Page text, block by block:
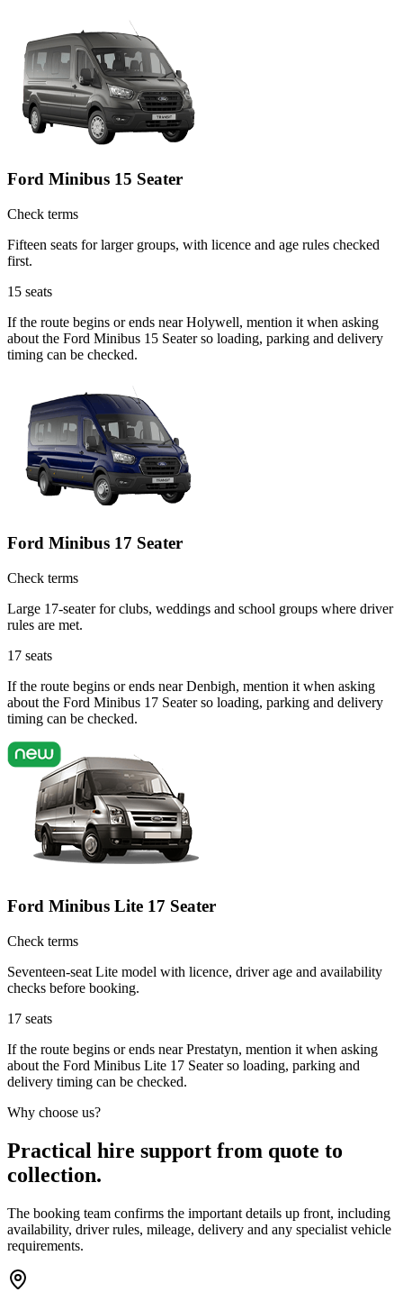
Ford Minibus 15 Seater
Check terms
Fifteen seats for larger groups, with licence and age rules checked
first.
15 seats
If the route begins or ends near Holywell, mention it when asking
about the Ford Minibus 15 Seater so loading, parking and delivery
timing can be checked.
Ford Minibus 17 Seater
Check terms
Large 17-seater for clubs, weddings and school groups where driver
rules are met.
17 seats
If the route begins or ends near Denbigh, mention it when asking
about the Ford Minibus 17 Seater so loading, parking and delivery
timing can be checked.
Ford Minibus Lite 17 Seater
Check terms
Seventeen-seat Lite model with licence, driver age and availability
checks before booking.
17 seats
If the route begins or ends near Prestatyn, mention it when asking
about the Ford Minibus Lite 17 Seater so loading, parking and
delivery timing can be checked.
Why choose us?
Practical hire support from quote to
collection.
The booking team confirms the important details up front, including
availability, driver rules, mileage, delivery and any specialist vehicle
requirements.